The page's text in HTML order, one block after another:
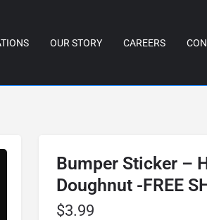
OUR STORY CAREERS
Bumper Sticker –
Doughnut -FREE
$3.99